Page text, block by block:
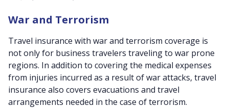
War and Terrorism
Travel insurance with war and terrorism coverage is
not only for business travelers traveling to war prone
regions. In addition to covering the medical expenses
from injuries incurred as a result of war attacks, travel
insurance also covers evacuations and travel
arrangements needed in the case of terrorism.